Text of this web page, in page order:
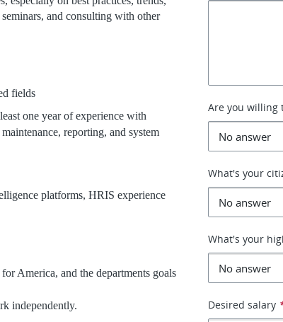
and consulting with other
fields
one year of experience with
reporting, and system
platforms, HRIS experience
America, and the departments goals
independently.
Are you willing
What's your
What's your
Desired salary